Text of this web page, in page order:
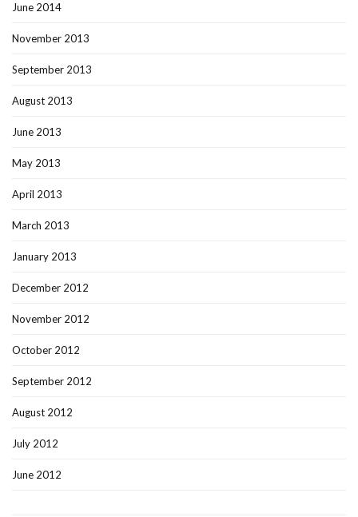
June 2014
November 2013
September 2013
August 2013
June 2013
May 2013
April 2013
March 2013
January 2013
December 2012
November 2012
October 2012
September 2012
August 2012
July 2012
June 2012